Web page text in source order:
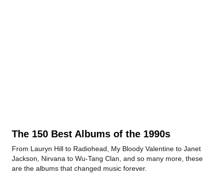
The 150 Best Albums of the 1990s
From Lauryn Hill to Radiohead, My Bloody Valentine to Janet
Jackson, Nirvana to Wu-Tang Clan, and so many more, these
are the albums that changed music forever.